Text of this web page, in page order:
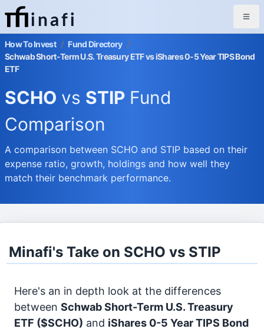
inafi
How To Invest / Fund Directory /
Schwab Short-Term U.S. Treasury ETF vs iShares 0-5 Year TIPS Bond
ETF
SCHO vs STIP Fund
Comparison
A comparison between SCHO and STIP based on their
expense ratio, growth, holdings and how well they
match their benchmark performance.
Minafi's Take on SCHO vs STIP
Here's an in depth look at the differences
between Schwab Short-Term U.S. Treasury
ETF ($SCHO) and iShares 0-5 Year TIPS Bond